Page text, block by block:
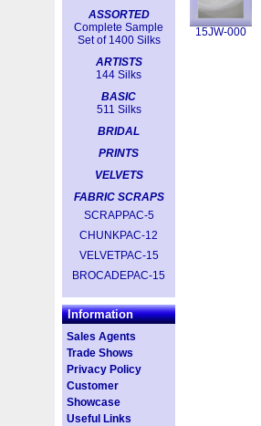
ASSORTED
Complete Sample
Set of 1400 Silks
ARTISTS
144 Silks
BASIC
511 Silks
BRIDAL
PRINTS
VELVETS
FABRIC SCRAPS
SCRAPPAC-5
CHUNKPAC-12
VELVETPAC-15
BROCADEPAC-15
Information
Sales Agents
Trade Shows
Privacy Policy
Customer
Showcase
Useful Links
15JW-000